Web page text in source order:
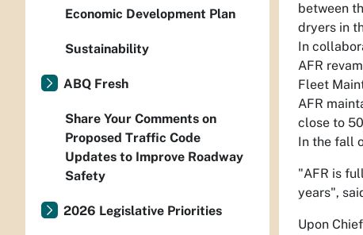
between
dryers in
In
AFR
Fleet
AFR
close to
In the fall
"AFR is
years",
Upon
Economic Development Plan
Sustainability
ABQ Fresh
Share Your Comments on
Proposed Traffic Code
Updates to Improve Roadway
Safety
2026 Legislative Priorities